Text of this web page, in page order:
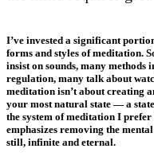
I’ve invested a significant
forms and styles of meditation.
insist on sounds, many
regulation, many talk about
meditation isn’t about creating
your most natural state — a
the system of meditation I
emphasizes removing the
still, infinite and eternal.